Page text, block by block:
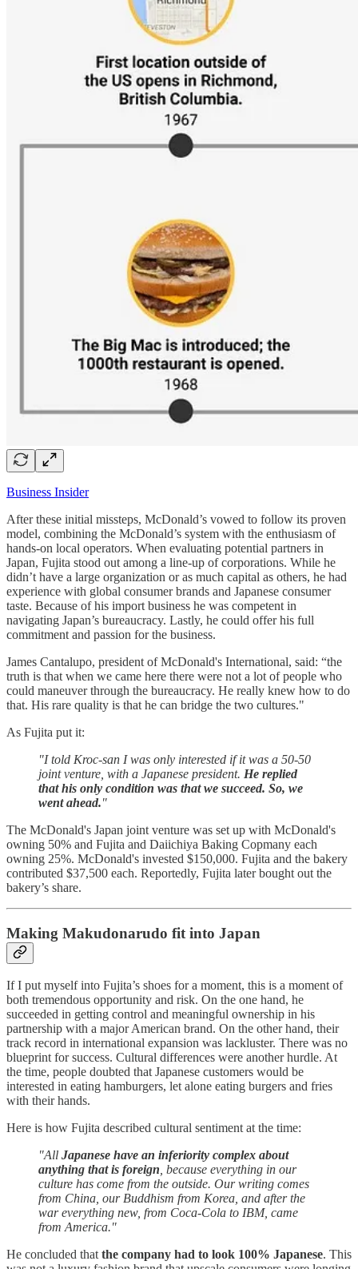
Business Insider
After these initial missteps, McDonald’s vowed to follow its proven
model, combining the McDonald’s system with the enthusiasm of
hands-on local operators. When evaluating potential partners in
Japan, Fujita stood out among a line-up of corporations. While he
didn’t have a large organization or as much capital as others, he had
experience with global consumer brands and Japanese consumer
taste. Because of his import business he was competent in
navigating Japan’s bureaucracy. Lastly, he could offer his full
commitment and passion for the business.
James Cantalupo, president of McDonald's International, said: “the
truth is that when we came here there were not a lot of people who
could maneuver through the bureaucracy. He really knew how to do
that. His rare quality is that he can bridge the two cultures."
As Fujita put it:
"I told Kroc-san I was only interested if it was a 50-50
joint venture, with a Japanese president. He replied
that his only condition was that we succeed. So, we
went ahead."
The McDonald's Japan joint venture was set up with McDonald's
owning 50% and Fujita and Daiichiya Baking Copmany each
owning 25%. McDonald's invested $150,000. Fujita and the bakery
contributed $37,500 each. Reportedly, Fujita later bought out the
bakery’s share.
Making Makudonarudo fit into Japan
If I put myself into Fujita’s shoes for a moment, this is a moment of
both tremendous opportunity and risk. On the one hand, he
succeeded in getting control and meaningful ownership in his
partnership with a major American brand. On the other hand, their
track record in international expansion was lackluster. There was no
blueprint for success. Cultural differences were another hurdle. At
the time, people doubted that Japanese customers would be
interested in eating hamburgers, let alone eating burgers and fries
with their hands.
Here is how Fujita described cultural sentiment at the time:
"All Japanese have an inferiority complex about
anything that is foreign , because everything in our
culture has come from the outside. Our writing comes
from China, our Buddhism from Korea, and after the
war everything new, from Coca-Cola to IBM, came
from America."
He concluded that the company had to look 100% Japanese. This